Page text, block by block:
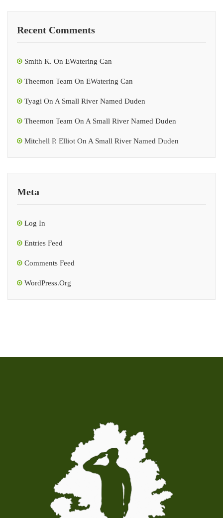
Recent Comments
Smith K. On EWatering Can
Theemon Team On EWatering Can
Tyagi On A Small River Named Duden
Theemon Team On A Small River Named Duden
Mitchell P. Elliot On A Small River Named Duden
Meta
Log In
Entries Feed
Comments Feed
WordPress.org